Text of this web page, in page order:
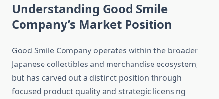
Understanding Good Smile
Company’s Market Position
Good Smile Company operates within the broader
Japanese collectibles and merchandise ecosystem,
but has carved out a distinct position through
focused product quality and strategic licensing